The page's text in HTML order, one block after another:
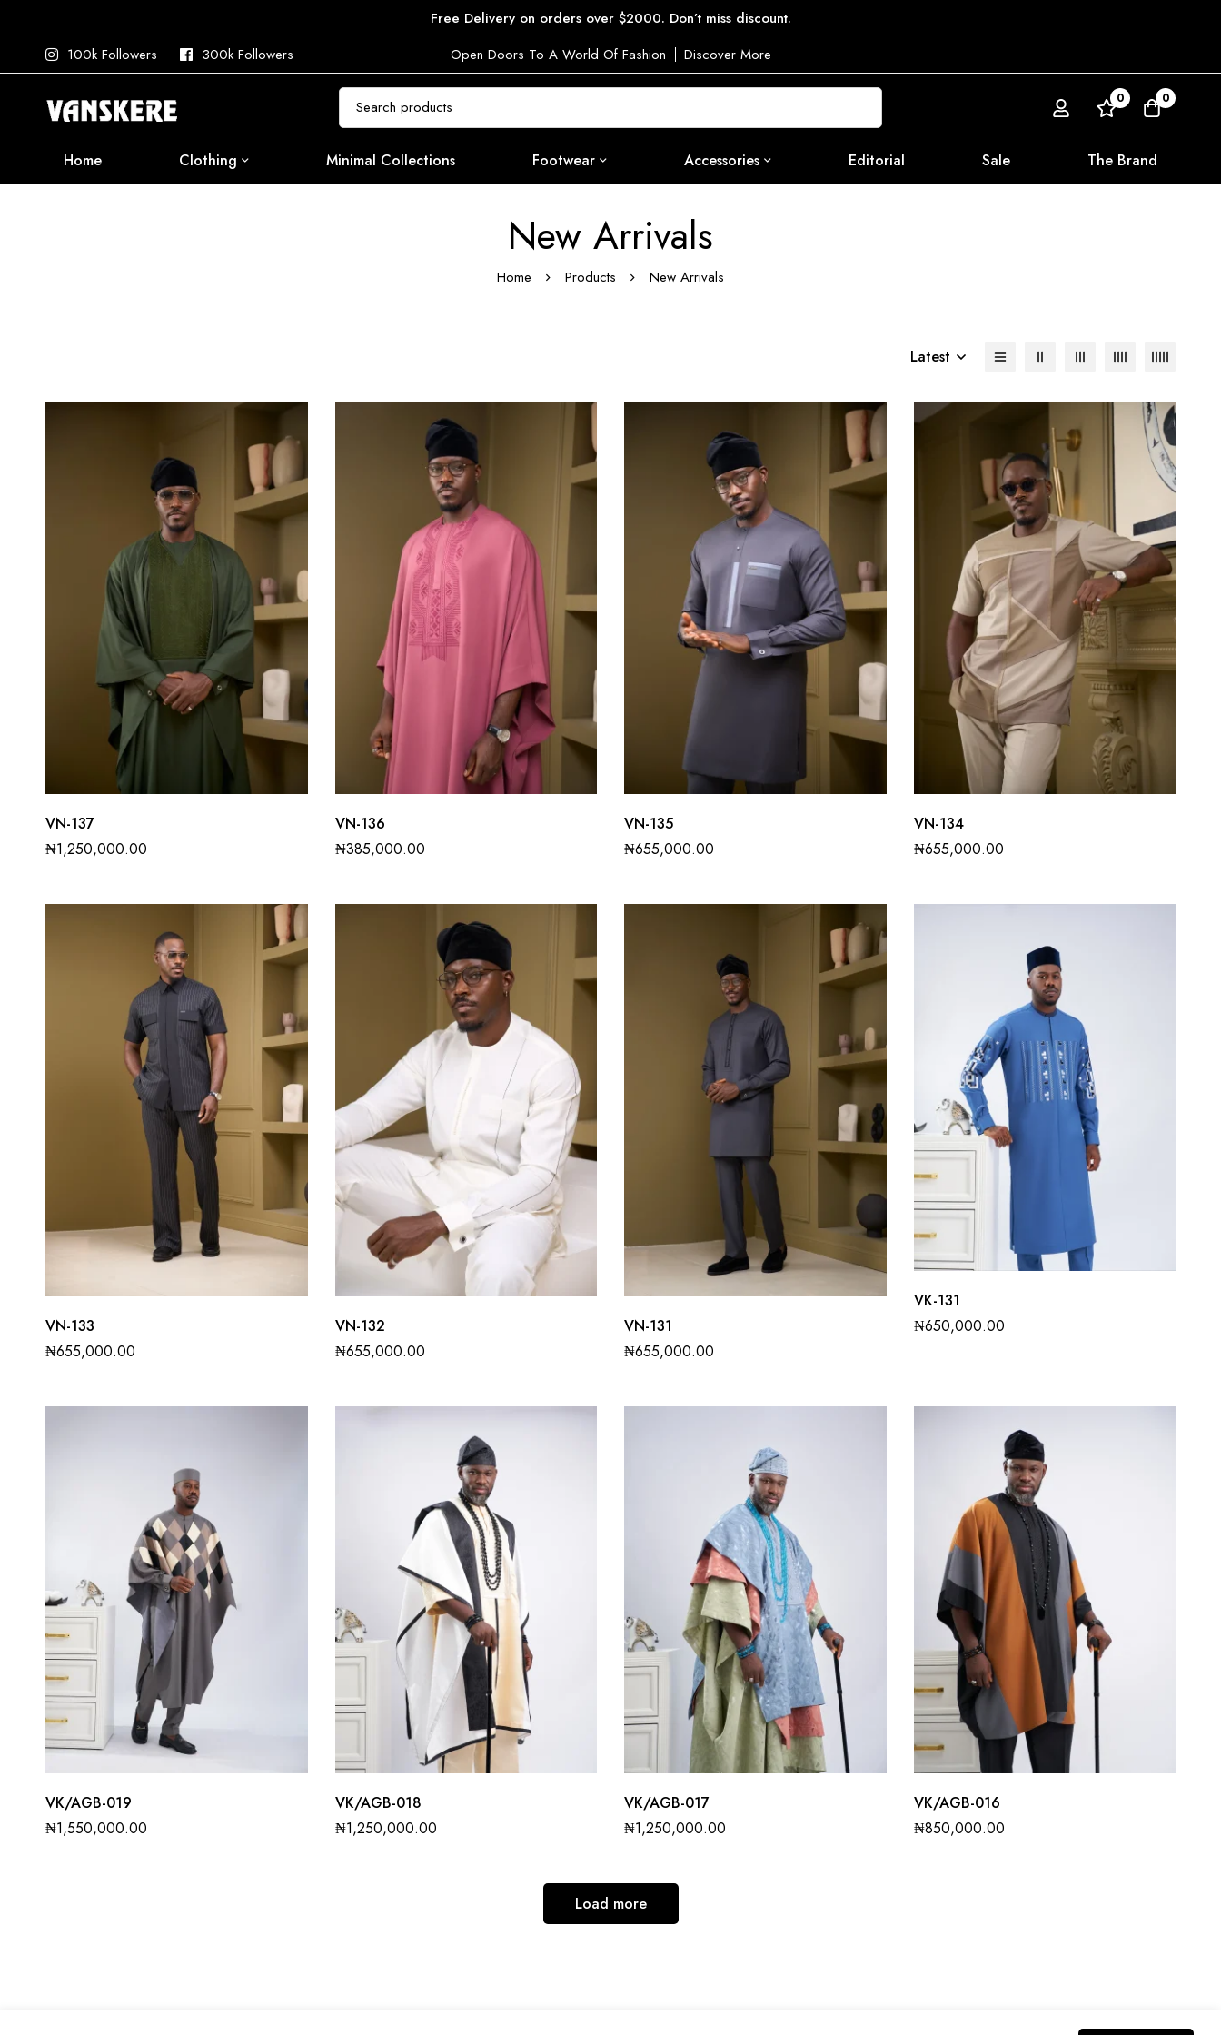
Free Delivery on orders over $2000. Don’t miss discount.
100k Followers
300k Followers Open Doors To A World Of Fashion Discover More
Search
for:
0 0
Home Clothing Minimal Collections Footwear Accessories Editorial Sale The Brand
New Arrivals
Home Products New Arrivals
Latest
VN-137
₦1,250,000.00
VN-136
₦385,000.00
VN-135
₦655,000.00
VN-134
₦655,000.00
VN-133
₦655,000.00
VN-132
₦655,000.00
VN-131
₦655,000.00
VK-131
₦650,000.00
VK/AGB-019
₦1,550,000.00
VK/AGB-018
₦1,250,000.00
VK/AGB-017
₦1,250,000.00
VK/AGB-016
₦850,000.00
Load more